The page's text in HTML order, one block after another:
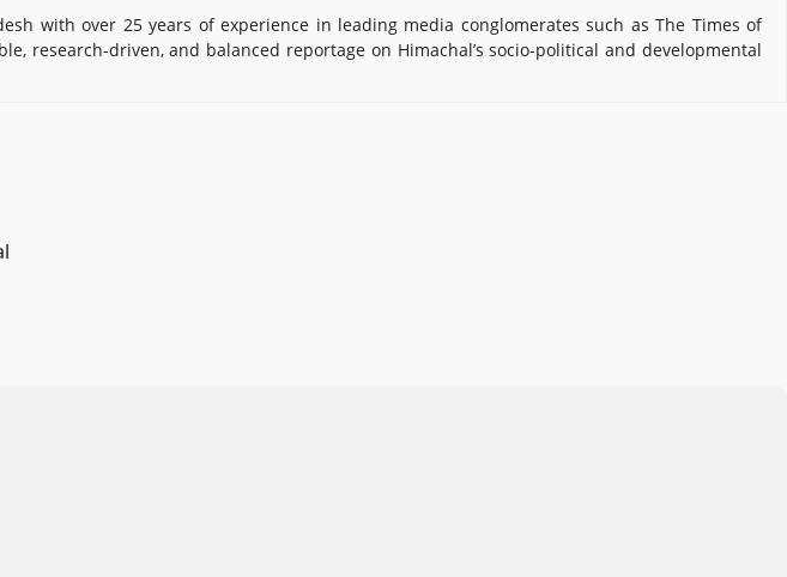
with over 25 years of experience in leading media conglomerates such as The Times of
driven, and balanced reportage on Himachal’s socio-political and developmental